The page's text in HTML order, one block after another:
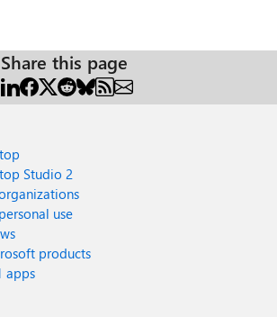
Share this page
Studio 2
use
products
apps